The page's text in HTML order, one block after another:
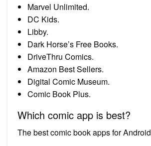
Marvel Unlimited.
DC Kids.
Libby.
Dark Horse’s Free Books.
DriveThru Comics.
Amazon Best Sellers.
Digital Comic Museum.
Comic Book Plus.
Which comic app is best?
The best comic book apps for Android